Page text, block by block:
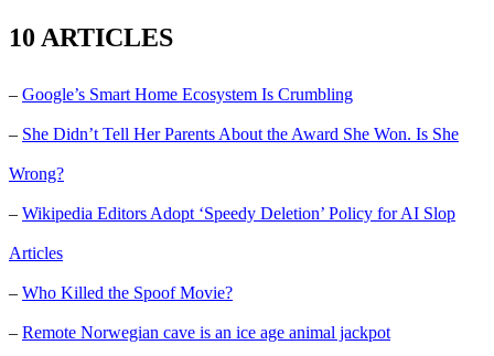
10 ARTICLES
– Google’s Smart Home Ecosystem Is Crumbling
– She Didn’t Tell Her Parents About the Award She Won. Is She
Wrong?
– Wikipedia Editors Adopt ‘Speedy Deletion’ Policy for AI Slop
Articles
– Who Killed the Spoof Movie?
– Remote Norwegian cave is an ice age animal jackpot